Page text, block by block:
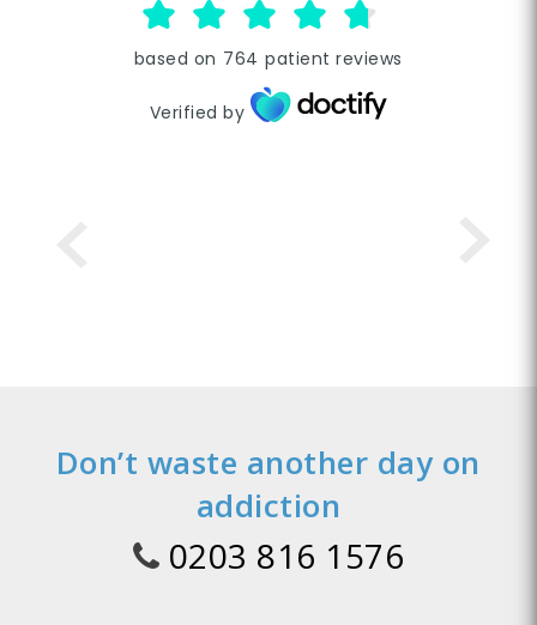
based on 764 patient reviews
Verified by
Don’t waste another day on
addiction
0203 816 1576